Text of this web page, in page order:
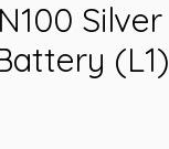
Silver
(L1)